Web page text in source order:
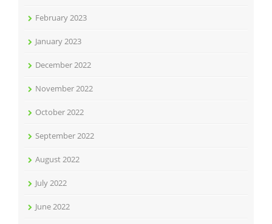
February 2023
January 2023
December 2022
November 2022
October 2022
September 2022
August 2022
July 2022
June 2022